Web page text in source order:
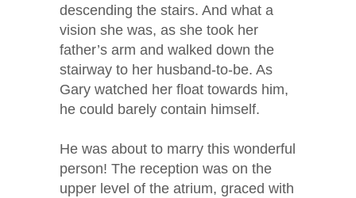
descending the stairs. And what a
vision she was, as she took her
father’s arm and walked down the
stairway to her husband-to-be. As
Gary watched her float towards him,
he could barely contain himself.
He was about to marry this wonderful
person! The reception was on the
upper level of the atrium, graced with